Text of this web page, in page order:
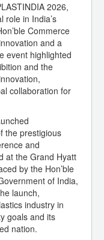
2026,
role in India’s
Commerce
and a
event highlighted
and the
collaboration for
the prestigious
and
at the Grand Hyatt
by the Hon’ble
of India,
launch,
industry in
goals and its
nation.